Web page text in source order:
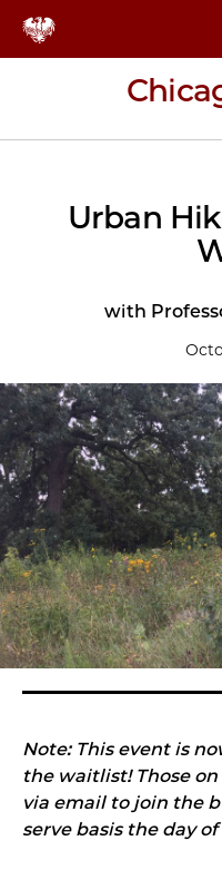
Urban
with
Note: This event is
the waitlist! Those
via email to join the
serve basis the day